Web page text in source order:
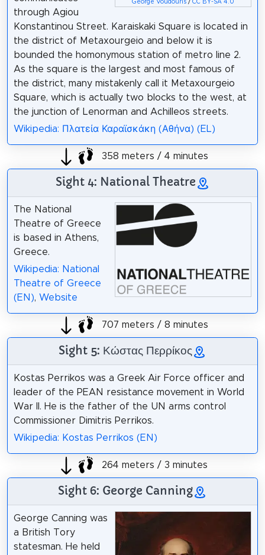
George Voudouris /CC BY-SA 4.0
through Agiou
Konstantinou Street. Karaiskaki Square is located in
the district of Metaxourgeio and below it is
bounded the homonymous station of metro line 2.
As the square is the largest and most famous of
the district, many mistakenly call it Metaxourgeio
Square, which is actually two blocks to the west, at
the junction of Lenorman and Achilleos streets.
Wikipedia: Πλατεία Καραϊσκάκη (Αθήνα) (EL)
358 meters / 4 minutes
Sight 4: National Theatre
The National
Theatre of Greece
is based in Athens,
Greece.
Wikipedia: National
Theatre of Greece
(EN), Website
707 meters / 8 minutes
Sight 5: Κώστας Περρίκος
Kostas Perrikos was a Greek Air Force officer and
leader of the PEAN resistance movement in World
War II. He is the father of the UN arms control
Commissioner Dimitris Perrikos.
Wikipedia: Kostas Perrikos (EN)
264 meters / 3 minutes
Sight 6: George Canning
George Canning was
a British Tory
statesman. He held